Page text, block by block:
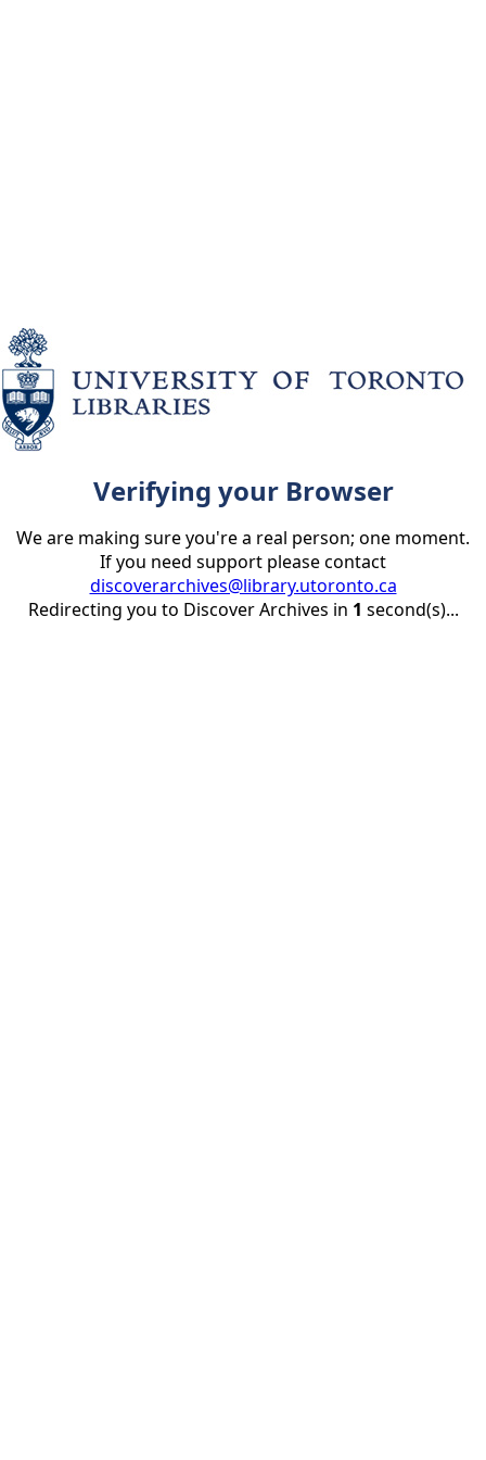
Verifying your Browser
We are making sure you're a real person; one moment.
If you need support please contact
discoverarchives@library.utoronto.ca
Redirecting you to Discover Archives in 1 second(s)...